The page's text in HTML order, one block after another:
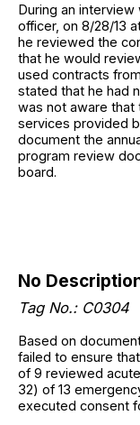
During an
officer, on 8/28/13
he reviewed the
that he would
used contracts
stated that he had
was not aware that
services provided
document the
program review
board.
No
Tag No.: C0304
Based on
failed to ensure
of 9 reviewed
32) of 13
executed consent